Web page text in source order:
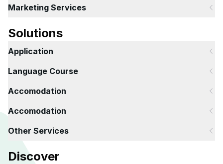
Marketing Services
Solutions
Application
Language Course
Accomodation
Accomodation
Other Services
Discover